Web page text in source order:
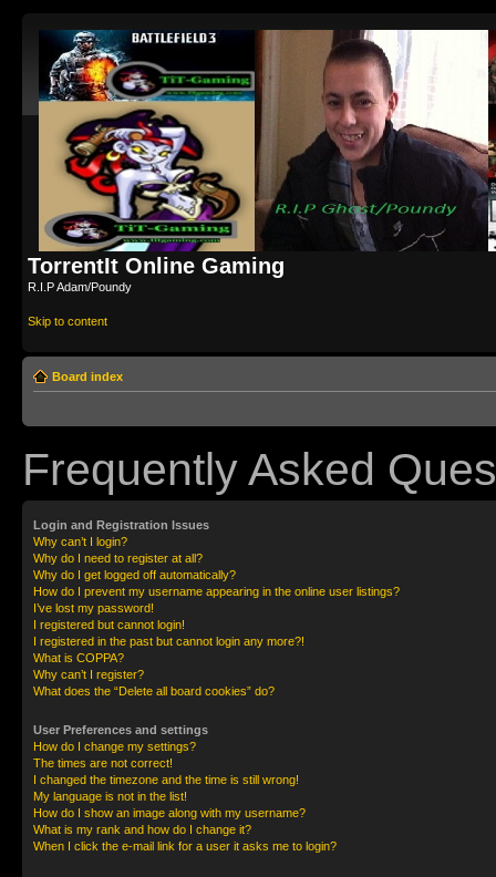
TorrentIt Online Gaming
R.I.P Adam/Poundy
Skip to content
Board index
Frequently Asked
Login and Registration Issues
Why can’t I login?
Why do I need to register at all?
Why do I get logged off automatically?
How do I prevent my username appearing in the online user listings?
I’ve lost my password!
I registered but cannot login!
I registered in the past but cannot login any more?!
What is COPPA?
Why can’t I register?
What does the “Delete all board cookies” do?
User Preferences and settings
How do I change my settings?
The times are not correct!
I changed the timezone and the time is still wrong!
My language is not in the list!
How do I show an image along with my username?
What is my rank and how do I change it?
When I click the e-mail link for a user it asks me to login?